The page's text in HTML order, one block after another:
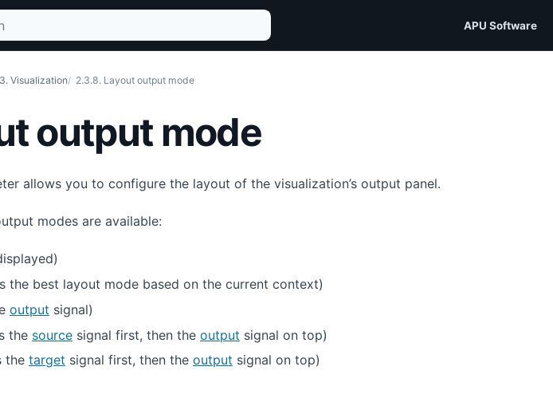
APU Software
Visualization 2.3.8. Layout output mode
output mode
allows you to configure the layout of the visualization’s output panel.
modes are available:
the best layout mode based on the current context)
output signal)
the source signal first, then the output signal on top)
the target signal first, then the output signal on top)